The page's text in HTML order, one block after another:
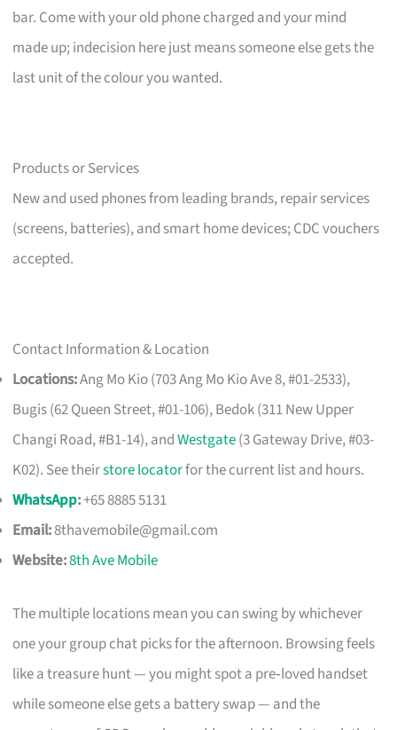
bar. Come with your old phone charged and your mind
made up; indecision here just means someone else gets the
last unit of the colour you wanted.
Products or Services
New and used phones from leading brands, repair services
(screens, batteries), and smart home devices; CDC vouchers
accepted.
Contact Information & Location
Locations:Ang Mo Kio (703 Ang Mo Kio Ave 8, #01-2533),
Bugis (62 Queen Street, #01-106), Bedok (311 New Upper
Changi Road, #B1-14), andWestgate(3 Gateway Drive, #03-
K02). See theirstore locatorfor the current list and hours.
WhatsApp:+65 8885 5131
Email:8thavemobile@gmail.com
Website:8th Ave Mobile
The multiple locations mean you can swing by whichever
one your group chat picks for the afternoon. Browsing feels
like a treasure hunt — you might spot a pre‑loved handset
while someone else gets a battery swap — and the